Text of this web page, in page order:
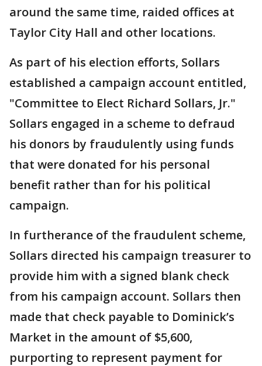
around the same time, raided offices at
Taylor City Hall and other locations.
As part of his election efforts, Sollars
established a campaign account entitled,
"Committee to Elect Richard Sollars, Jr."
Sollars engaged in a scheme to defraud
his donors by fraudulently using funds
that were donated for his personal
benefit rather than for his political
campaign.
In furtherance of the fraudulent scheme,
Sollars directed his campaign treasurer to
provide him with a signed blank check
from his campaign account. Sollars then
made that check payable to Dominick’s
Market in the amount of $5,600,
purporting to represent payment for